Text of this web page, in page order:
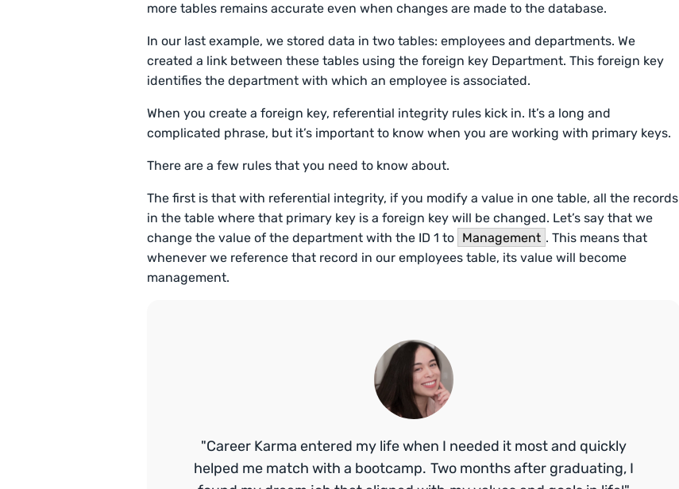
more tables remains accurate even when changes are made to the database.
In our last example, we stored data in two tables: employees and departments. We
created a link between these tables using the foreign key Department. This foreign key
identifies the department with which an employee is associated.
When you create a foreign key, referential integrity rules kick in. It’s a long and
complicated phrase, but it’s important to know when you are working with primary keys.
There are a few rules that you need to know about.
The first is that with referential integrity, if you modify a value in one table, all the records
in the table where that primary key is a foreign key will be changed. Let’s say that we
change the value of the department with the ID 1 to Management . This means that
whenever we reference that record in our employees table, its value will become
management.
"Career Karma entered my life when I needed it most and quickly
helped me match with a bootcamp. Two months after graduating, I